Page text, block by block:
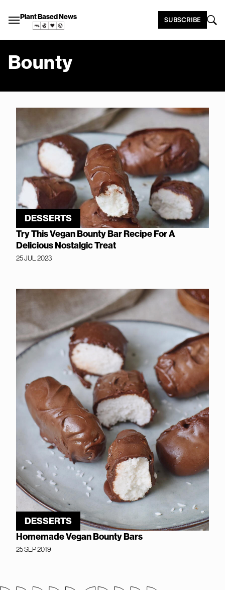
Plant Based News SUBSCRIBE
Bounty
DESSERTS
Try This Vegan Bounty Bar Recipe For A
Delicious Nostalgic Treat
25 JUL 2023
DESSERTS
Homemade Vegan Bounty Bars
25 SEP 2019